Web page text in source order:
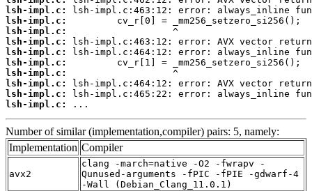
lsh-impl.c:
lsh-impl.c:
lsh-impl.c:
lsh-impl.c:
lsh-impl.c:
lsh-impl.c:
lsh-impl.c:
lsh-impl.c:
lsh-impl.c:
lsh-impl.c:
...
Number of similar (implementation,compiler) pairs: 5, namely:
Implementation Compiler
avx2
clang -march=native -O2 -fwrapv -
Qunused-arguments -fPIC -fPIE -gdwarf-4
-Wall (Debian_Clang_11.0.1)